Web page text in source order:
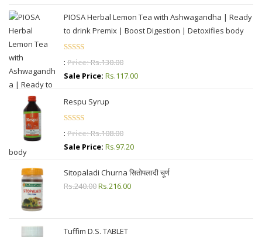
PIOSA Herbal Lemon Tea with Ashwagandha | Ready
to drink Premix | Boost Digestion | Detoxifies body
Rated
4.87
: Price:Rs.130.00
Sale Price: Rs.117.00
Respu Syrup
Rated
4.50
: Price:Rs.108.00
Sale Price: Rs.97.20
Sitopaladi Churna सितोपलादी चूर्ण
Rs.240.00Original
Rs.240.00.
Rs.216.00Current
Tuffim D.S. TABLET